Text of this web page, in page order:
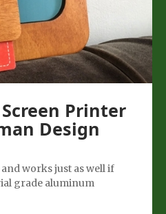
Printer
Design
works just as well if
grade aluminum